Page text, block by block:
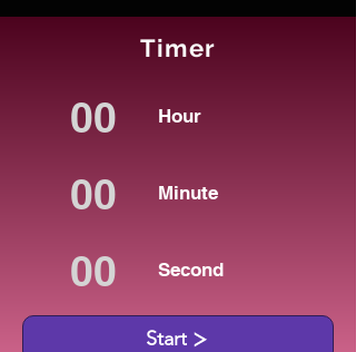
Timer
Hour
Minute
Second
Start